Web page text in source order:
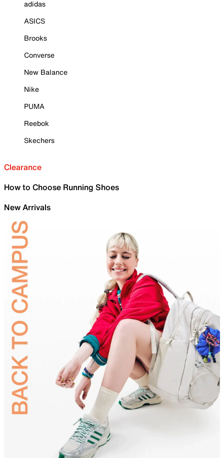
adidas
ASICS
Brooks
Converse
New Balance
Nike
PUMA
Reebok
Skechers
Clearance
How to Choose Running Shoes
New Arrivals